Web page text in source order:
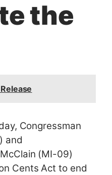
the
Congressman
and
(MI-09)
Cents Act to end